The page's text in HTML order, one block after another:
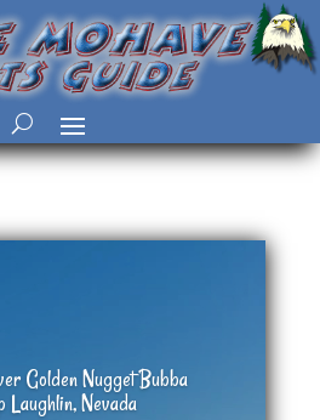
Golden Nugget Bubba
Laughlin, Nevada